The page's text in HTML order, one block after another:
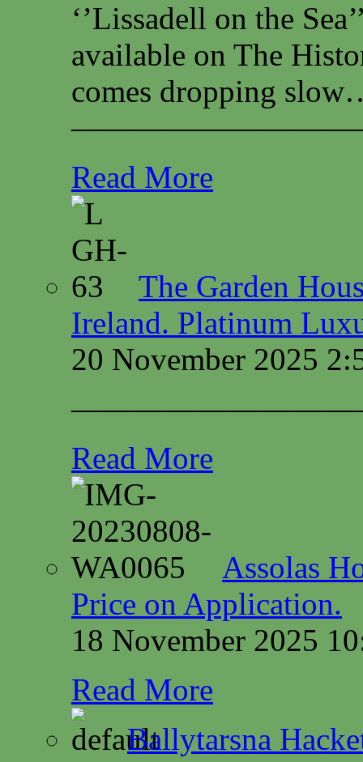
‘’Lissadell on the
available on The
comes dropping
Read More
The Garden
Ireland. Platinum
20 November 2025
Read More
Assolas
Price on Application.
18 November 2025
Read More
Ballytarsna